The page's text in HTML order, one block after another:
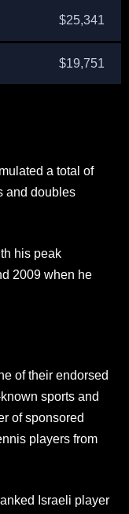
$25,341
$19,751
a total of
and doubles
his peak
2009 when he
of their endorsed
sports and
of sponsored
players from
Israeli player